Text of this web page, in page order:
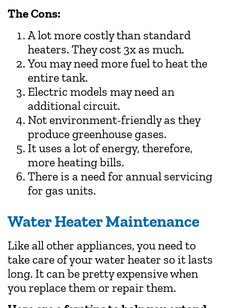
The Cons:
A lot more costly than standard
heaters. They cost 3x as much.
You may need more fuel to heat the
entire tank.
Electric models may need an
additional circuit.
Not environment-friendly as they
produce greenhouse gases.
It uses a lot of energy, therefore,
more heating bills.
There is a need for annual servicing
for gas units.
Water Heater Maintenance
Like all other appliances, you need to
take care of your water heater so it lasts
long. It can be pretty expensive when
you replace them or repair them.